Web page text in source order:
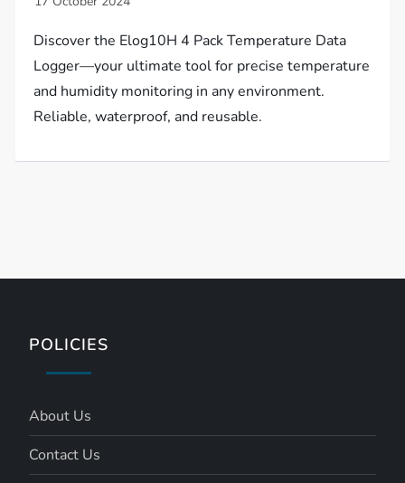
Discover the Elog10H 4 Pack Temperature Data
Logger—your ultimate tool for precise temperature
and humidity monitoring in any environment.
Reliable, waterproof, and reusable.
POLICIES
About Us
Contact Us